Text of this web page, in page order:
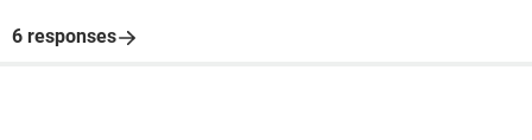
6 responses